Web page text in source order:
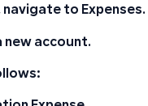
navigate to Expenses.
new account.